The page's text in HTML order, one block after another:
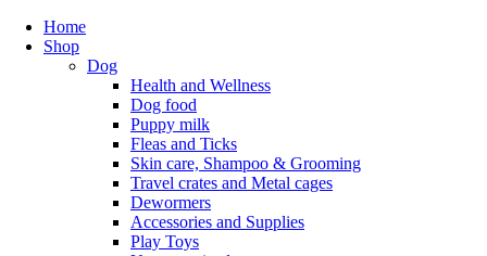
Home
Shop
Dog
Health and Wellness
Dog food
Puppy milk
Fleas and Ticks
Skin care, Shampoo & Grooming
Travel crates and Metal cages
Dewormers
Accessories and Supplies
Play Toys